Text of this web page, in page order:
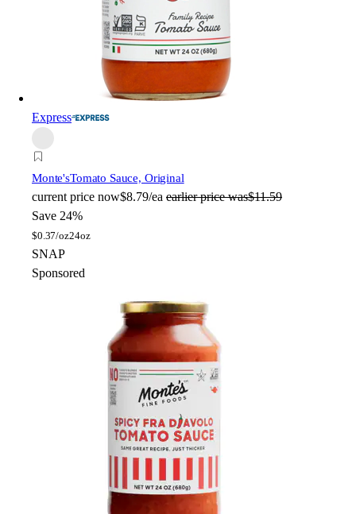
Express
Monte'sTomato Sauce, Original
current price now$8.79/ea earlier price was$11.59
Save 24%
$0.37/oz24oz
SNAP
Sponsored